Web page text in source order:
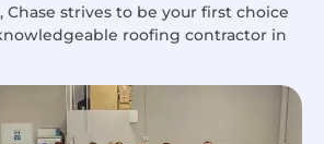
Chase strives to be your first choice
roofing contractor in